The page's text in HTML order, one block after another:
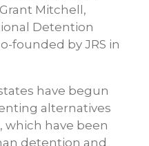
Mitchell,
Detention
founded by JRS in
have begun
alternatives
have been
detention and